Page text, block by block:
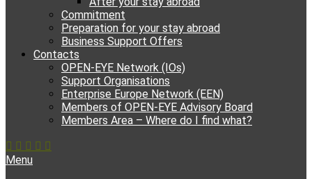
Commitment
Preparation for your stay abroad
Business Support Offers
Contacts
OPEN-EYE Network (IOs)
Support Organisations
Enterprise Europe Network (EEN)
Members of OPEN-EYE Advisory Board
Members Area – Where do I find what?
Facebook
EmailYouTube
Instagram
Menu